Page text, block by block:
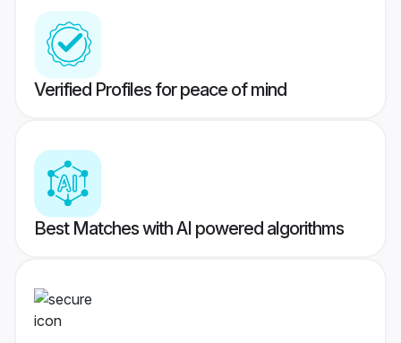
Verified Profiles for peace of mind
Best Matches with AI powered algorithms